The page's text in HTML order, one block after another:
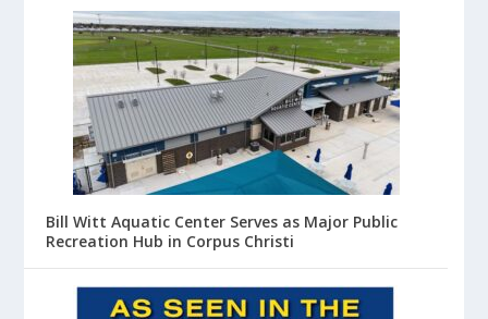
Bill Witt Aquatic Center Serves as Major Public
Recreation Hub in Corpus Christi